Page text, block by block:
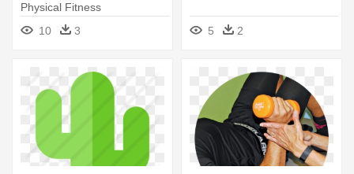
Physical Fitness
10
3 5 2